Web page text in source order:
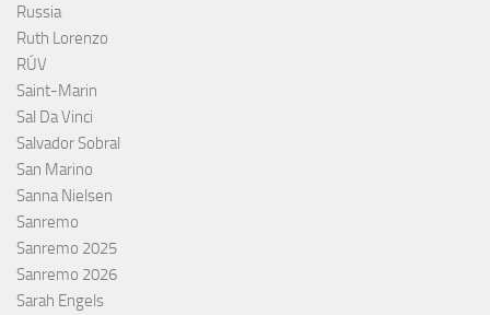
Russia
Ruth Lorenzo
RÚV
Saint-Marin
Sal Da Vinci
Salvador Sobral
San Marino
Sanna Nielsen
Sanremo
Sanremo 2025
Sanremo 2026
Sarah Engels